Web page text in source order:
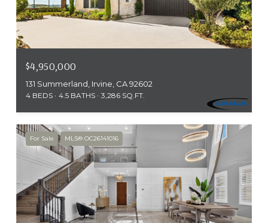
$4,950,000
131 Summerland, Irvine, CA 92602
4 BEDS 4.5 BATHS 3,286 SQ.FT.
For Sale MLS® OC26141016